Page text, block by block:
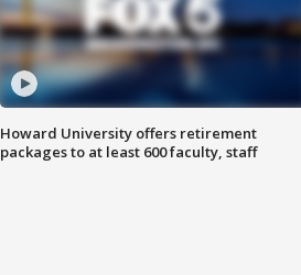
Howard University offers retirement
packages to at least 600 faculty, staff